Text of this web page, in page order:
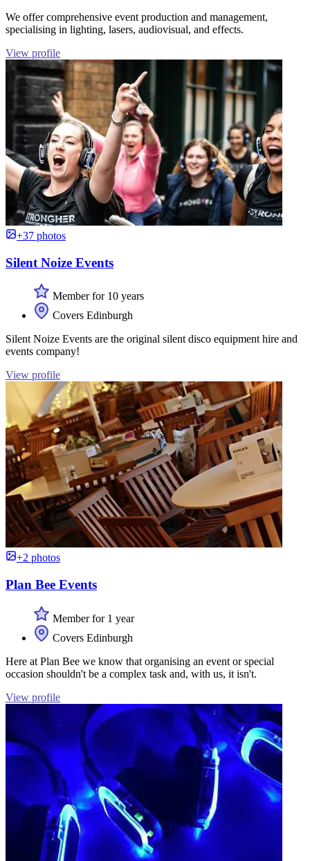
We offer comprehensive event production and management,
specialising in lighting, lasers, audiovisual, and effects.
View profile
+37 photos
Silent Noize Events
Member for 10 years
Covers Edinburgh
Silent Noize Events are the original silent disco equipment hire and
events company!
View profile
+2 photos
Plan Bee Events
Member for 1 year
Covers Edinburgh
Here at Plan Bee we know that organising an event or special
occasion shouldn't be a complex task and, with us, it isn't.
View profile